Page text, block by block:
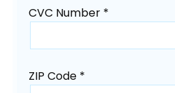
CVC Number *
ZIP Code *